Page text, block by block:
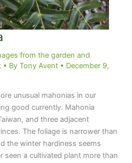
from the garden and
• By Tony Avent • December 9,
unusual mahonias in our
good currently. Mahonia
and three adjacent
The foliage is narrower than
the winter hardiness seems
seen a cultivated plant more than